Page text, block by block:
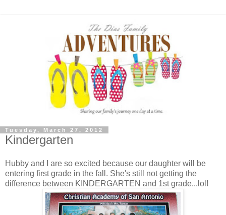
Tuesday, March 27, 2012
Kindergarten
Hubby and I are so excited because our daughter will be
entering first grade in the fall. She's still not getting the
difference between KINDERGARTEN and 1st grade...lol!